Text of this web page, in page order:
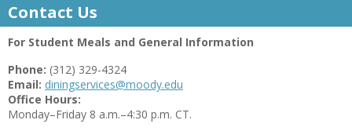
Contact Us
For Student Meals and General Information
Phone: (312) 329-4324
Email: diningservices@moody.edu
Office Hours:
Monday–Friday 8 a.m.–4:30 p.m. CT.